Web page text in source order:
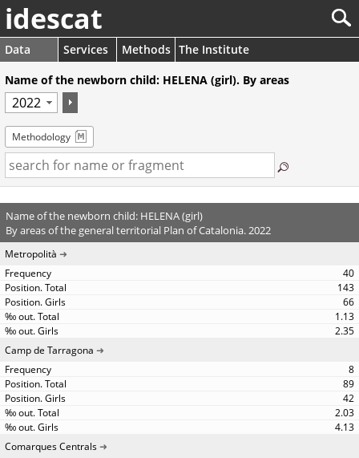
idescat
Data Services Methods The Institute
Name of the newborn child: HELENA (girl). By areas
Methodology
Name of the newborn child: HELENA (girl)
By areas of the general territorial Plan of Catalonia. 2022
Metropolità
40
143
66
1.13
2.35
Camp de Tarragona
8
89
42
2.03
4.13
Comarques Centrals